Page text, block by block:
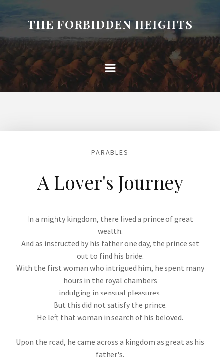
THE FORBIDDEN HEIGHTS
PARABLES
A Lover's Journey
In a mighty kingdom, there lived a prince of great
wealth.
And as instructed by his father one day, the prince set
out to find his bride.
With the first woman who intrigued him, he spent many
hours in the royal chambers
indulging in sensual pleasures.
But this did not satisfy the prince.
He left that woman in search of his beloved.
Upon the road, he came across a kingdom as great as his
father's.